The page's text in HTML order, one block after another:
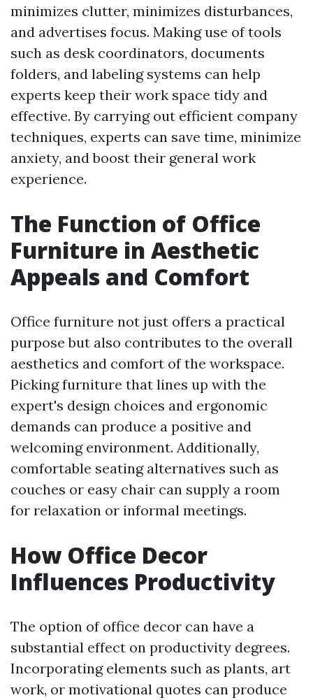
minimizes clutter, minimizes disturbances,
and advertises focus. Making use of tools
such as desk coordinators, documents
folders, and labeling systems can help
experts keep their work space tidy and
effective. By carrying out efficient company
techniques, experts can save time, minimize
anxiety, and boost their general work
experience.
The Function of Office
Furniture in Aesthetic
Appeals and Comfort
Office furniture not just offers a practical
purpose but also contributes to the overall
aesthetics and comfort of the workspace.
Picking furniture that lines up with the
expert's design choices and ergonomic
demands can produce a positive and
welcoming environment. Additionally,
comfortable seating alternatives such as
couches or easy chair can supply a room
for relaxation or informal meetings.
How Office Decor
Influences Productivity
The option of office decor can have a
substantial effect on productivity degrees.
Incorporating elements such as plants, art
work, or motivational quotes can produce